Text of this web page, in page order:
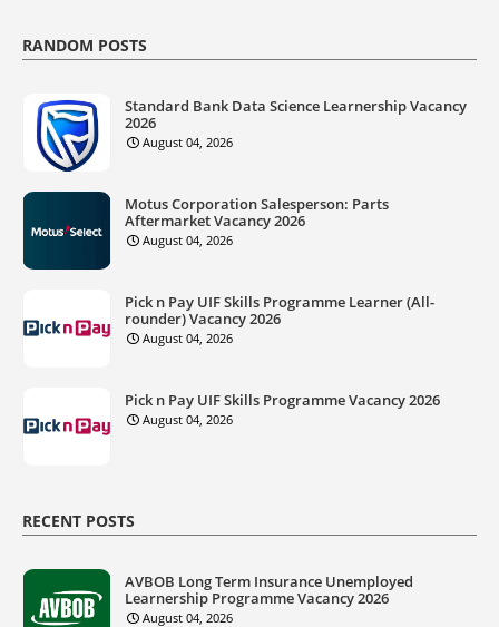
RANDOM POSTS
Standard Bank Data Science Learnership Vacancy
2026
August 04, 2026
Motus Corporation Salesperson: Parts
Aftermarket Vacancy 2026
August 04, 2026
Pick n Pay UIF Skills Programme Learner (All-
rounder) Vacancy 2026
August 04, 2026
Pick n Pay UIF Skills Programme Vacancy 2026
August 04, 2026
RECENT POSTS
AVBOB Long Term Insurance Unemployed
Learnership Programme Vacancy 2026
August 04, 2026